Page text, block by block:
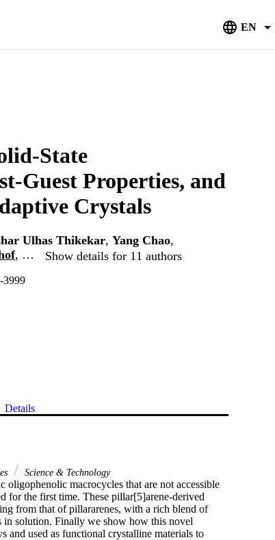
EN
State
Guest Properties, and
Crystals
Ulhas Thikekar, Yang Chao,
, … Show details for 11 authors
3999
Details
Science & Technology
macrocycles that are not accessible
for the first time. These pillar[5]arene-derived
from that of pillararenes, with a rich blend of
in solution. Finally we show how this novel
and used as functional crystalline materials to